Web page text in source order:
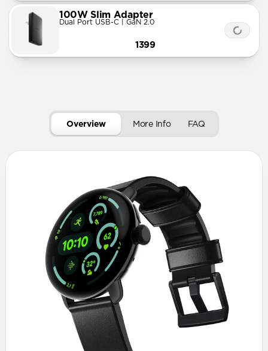
100W Slim Adapter
Dual Port USB-C | GaN 2.0
1399
Overview More Info FAQ